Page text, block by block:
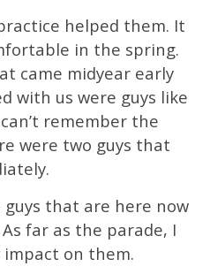
helped them. It
in the spring.
came midyear early
with us were guys like
remember the
were two guys that
that are here now
far as the parade, I
on them.